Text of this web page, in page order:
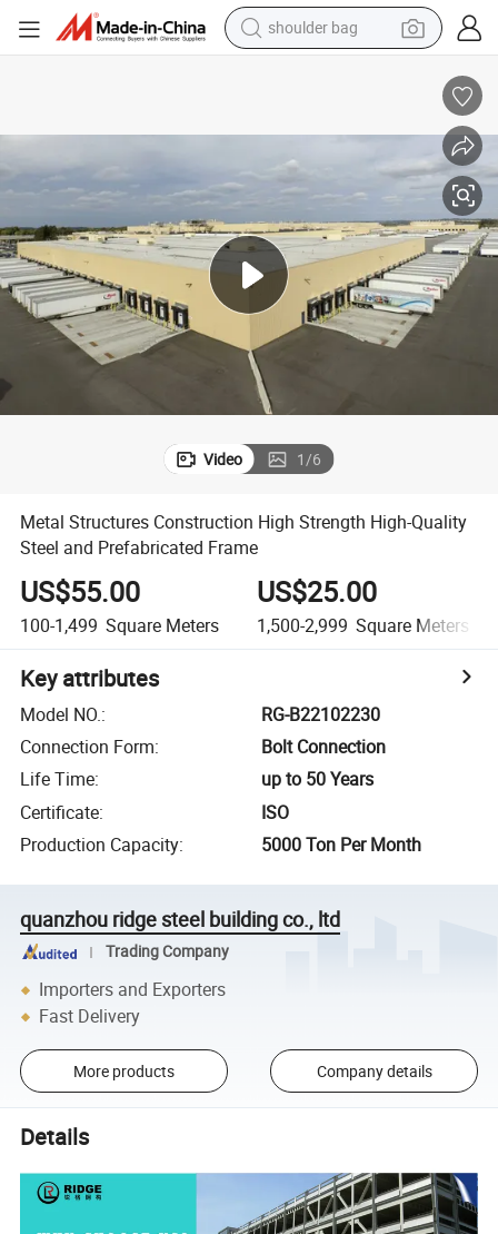
farm tractor
motorcycle
electric car
wheel loader
Video 1/6
Metal Structures Construction High Strength High-Quality
Steel and Prefabricated Frame
US$55.00
100-1,499 Square Meters
US$25.00
1,500-2,999 Square Meters
Key attributes
Model NO.:
RG-B22102230
Connection Form:
Bolt Connection
Life Time:
up to 50 Years
Certificate:
ISO
Production Capacity: 5000 Ton Per Month
quanzhou ridge steel building co., ltd
Trading Company
Importers and Exporters
Fast Delivery
More products Company details
Details